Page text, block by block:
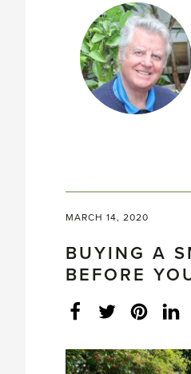
MARCH 14, 2020
BUYING A
BEFORE
FacebookTwitter